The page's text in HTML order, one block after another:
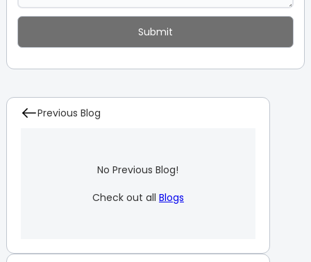
Previous Blog
No Previous Blog!
Check out all Blogs